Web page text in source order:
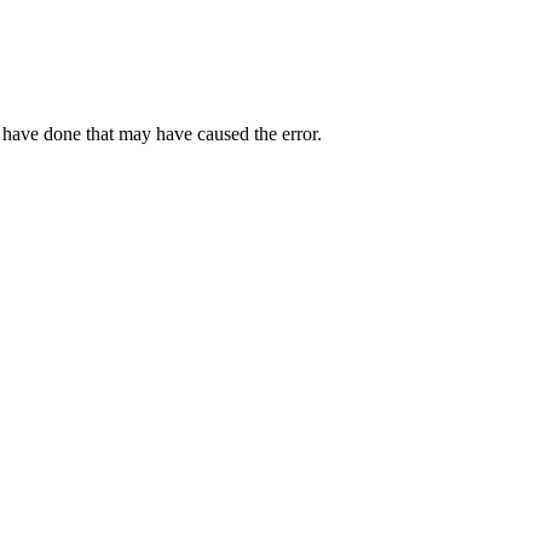
done that may have caused the error.